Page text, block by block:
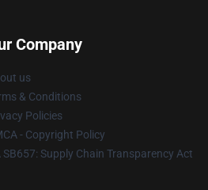
Company
us
& Conditions
Policies
- Copyright Policy
SB657: Supply Chain Transparency Act